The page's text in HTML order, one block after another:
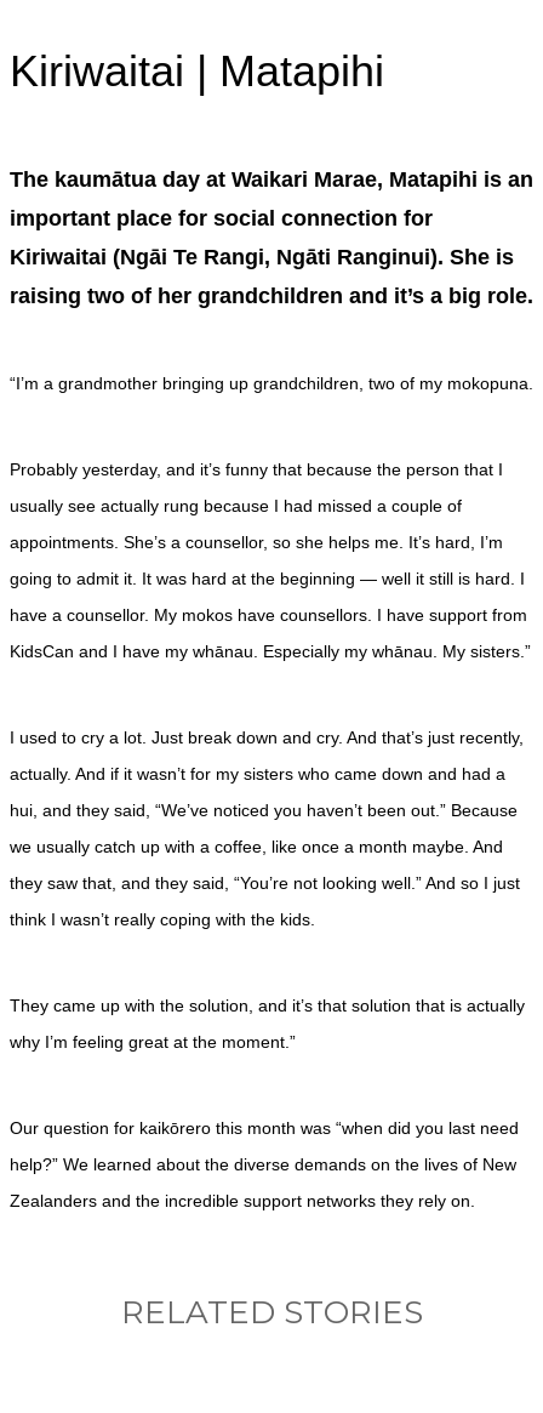
Kiriwaitai | Matapihi
The kaumātua day at Waikari Marae, Matapihi is an
important place for social connection for
Kiriwaitai (Ngāi Te Rangi, Ngāti Ranginui). She is
raising two of her grandchildren and it’s a big role.
“I’m a grandmother bringing up grandchildren, two of my mokopuna.
Probably yesterday, and it’s funny that because the person that I
usually see actually rung because I had missed a couple of
appointments. She’s a counsellor, so she helps me. It’s hard, I’m
going to admit it. It was hard at the beginning — well it still is hard. I
have a counsellor. My mokos have counsellors. I have support from
KidsCan and I have my whānau. Especially my whānau. My sisters.”
I used to cry a lot. Just break down and cry. And that’s just recently,
actually. And if it wasn’t for my sisters who came down and had a
hui, and they said, “We’ve noticed you haven’t been out.” Because
we usually catch up with a coffee, like once a month maybe. And
they saw that, and they said, “You’re not looking well.” And so I just
think I wasn’t really coping with the kids.
They came up with the solution, and it’s that solution that is actually
why I’m feeling great at the moment.”
Our question for kaikōrero this month was “when did you last need
help?” We learned about the diverse demands on the lives of New
Zealanders and the incredible support networks they rely on.
RELATED STORIES